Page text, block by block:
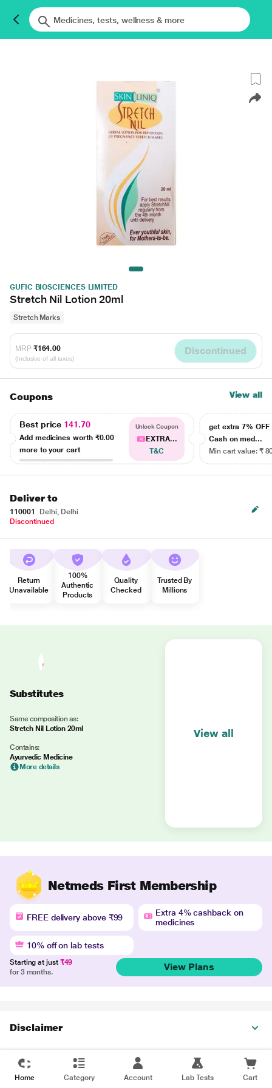
GUFIC BIOSCIENCES LIMITED
Stretch Nil Lotion 20ml
Stretch Marks
MRP ₹164.00
(Inclusive of all taxes)
Discontinued
Coupons View all
Best price 141.70
Add medicines worth ₹0.00
more to your cart
Unlock Coupon
EXTRA...
T&C
get extra 7% OFF
Cash on med...
Min cart value: ₹
Deliver to
110001
Delhi, Delhi
Discontinued
Return
Unavailable
100%
Authentic
Products
Quality
Checked
Trusted By
Millions
Substitutes
Same composition as:
Stretch Nil Lotion 20ml
Contains:
Ayurvedic Medicine
More details
View all
Netmeds First Membership
FREE delivery above ₹99
Extra 4% cashback on
medicines
10% off on lab tests
Starting at just ₹49
for 3 months.
View Plans
Disclaimer
Home Category Account Lab Tests Cart